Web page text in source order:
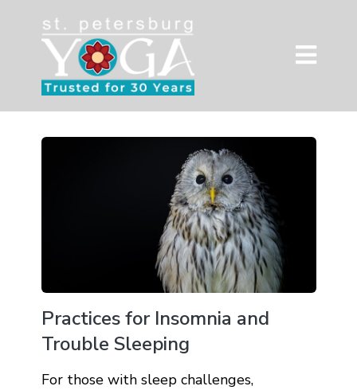
Practices for Insomnia and
Trouble Sleeping
For those with sleep challenges,